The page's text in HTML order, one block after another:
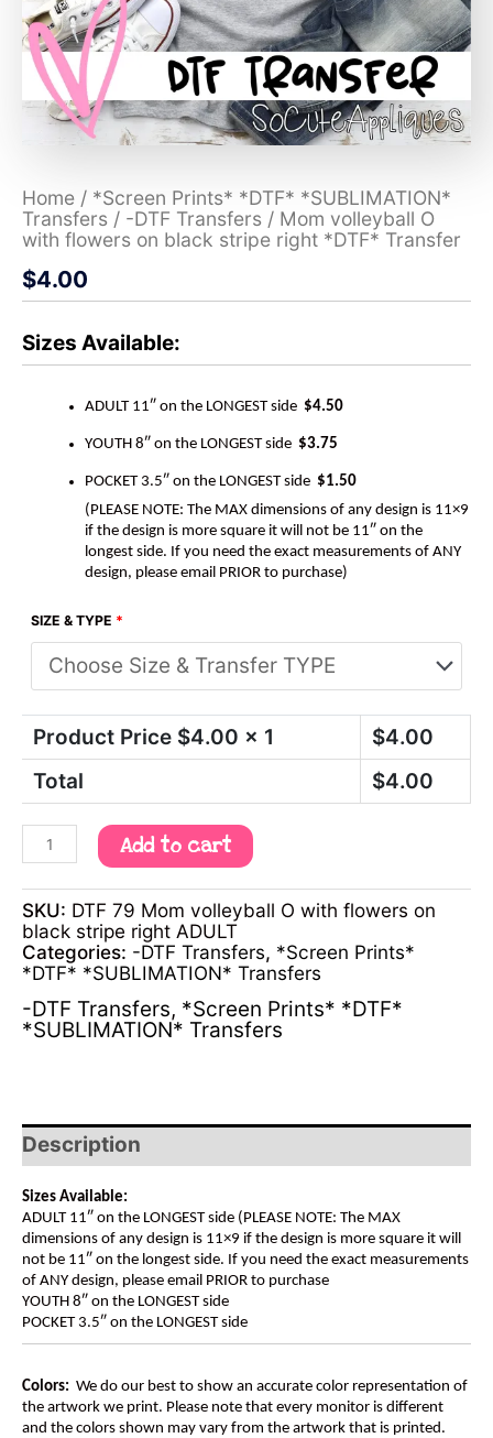
Home / *Screen Prints* *DTF* *SUBLIMATION*
Transfers / -DTF Transfers / Mom volleyball O
with flowers on black stripe right *DTF* Transfer
$4.00
Sizes Available:
ADULT 11″ on the LONGEST side $4.50
YOUTH 8″ on the LONGEST side $3.75
POCKET 3.5″ on the LONGEST side $1.50
(PLEASE NOTE: The MAX dimensions of any design is 11×9
if the design is more square it will not be 11″ on the
longest side. If you need the exact measurements of ANY
design, please email PRIOR to purchase)
SIZE & TYPE *
Product Price $4.00 x 1 $4.00
Total
$4.00
Add to cart
SKU: DTF 79 Mom volleyball O with flowers on
black stripe right ADULT
Categories: -DTF Transfers, *Screen Prints*
*DTF* *SUBLIMATION* Transfers
-DTF Transfers, *Screen Prints* *DTF*
*SUBLIMATION* Transfers
Description
Sizes Available:
ADULT 11″ on the LONGEST side (PLEASE NOTE: The MAX
dimensions of any design is 11×9 if the design is more square it will
not be 11″ on the longest side. If you need the exact measurements
of ANY design, please email PRIOR to purchase
YOUTH 8″ on the LONGEST side
POCKET 3.5″ on the LONGEST side
Colors: We do our best to show an accurate color representation of
the artwork we print. Please note that every monitor is different
and the colors shown may vary from the artwork that is printed.